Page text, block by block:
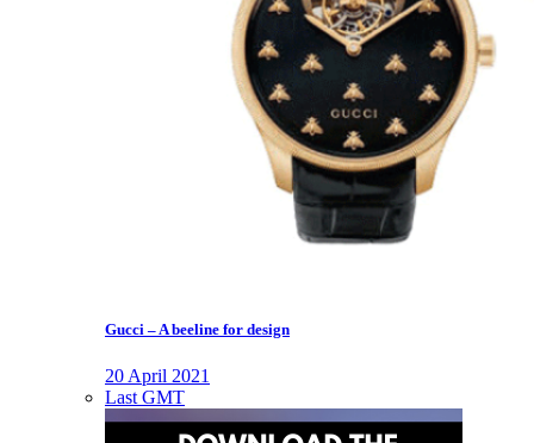
Gucci – A beeline for design
20 April 2021
Last GMT